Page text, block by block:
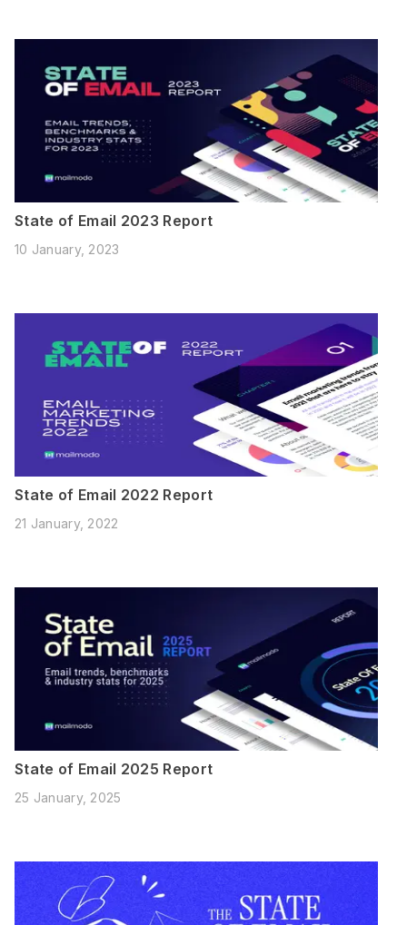
State of Email 2023 Report
10 January, 2023
State of Email 2022 Report
21 January, 2022
State of Email 2025 Report
25 January, 2025